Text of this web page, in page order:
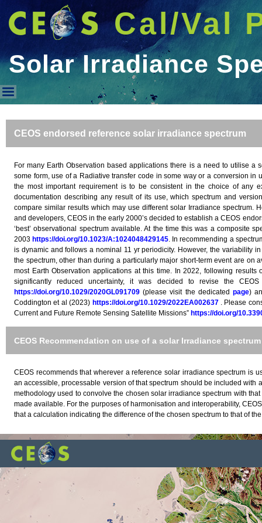
Cal/Val
Solar Irradiance
Solar Irradiance Spectrum
CEOS endorsed reference solar irradiance spectrum
For many Earth Observation based applications there is a need to utilise a
some form, use of a Radiative transfer code in some way or a conversion
the most important requirement is to be consistent in the choice of any
documentation describing any result of its use, which spectrum and
compare similar results which may use different solar Irradiance spectrum.
and developers, CEOS in the early 2000’s decided to establish a CEOS
‘best’ observational spectrum available. At the time this was a composite
2003 https://doi.org/10.1023/A:1024048429145. In recommending a
is dynamic and follows a nominal 11 yr periodicity. However, the variability
the spectrum, other than during a particularly major short-term event are
most Earth Observation applications at this time. In 2022, following
significantly reduced uncertainty, it was decided to revise the
https://doi.org/10.1029/2020GL091709 (please visit the dedicatedpage)
Coddington et al (2023) https://doi.org/10.1029/2022EA002637 . Please
Current and Future Remote Sensing Satellite Missions” https://doi.org/
CEOS Recommendation on use of a solar Irradiance
CEOS recommends that wherever a reference solar irradiance spectrum is
an accessible, processable version of that spectrum should be included
methodology used to convolve the chosen solar irradiance spectrum with
made available. For the purposes of harmonisation and interoperability,
that a calculation indicating the difference of the chosen spectrum to that of